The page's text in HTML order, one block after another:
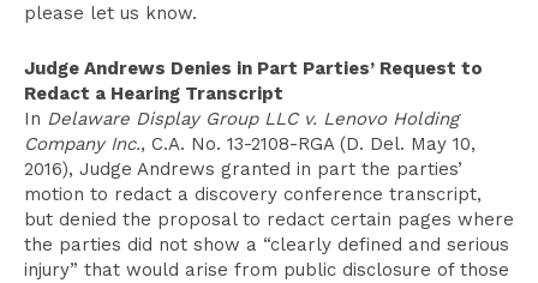
please let us know.
Judge Andrews Denies in Part Parties’ Request to
Redact a Hearing Transcript
In Delaware Display Group LLC v. Lenovo Holding
Company Inc., C.A. No. 13-2108-RGA (D. Del. May 10,
2016), Judge Andrews granted in part the parties’
motion to redact a discovery conference transcript,
but denied the proposal to redact certain pages where
the parties did not show a “clearly defined and serious
injury” that would arise from public disclosure of those